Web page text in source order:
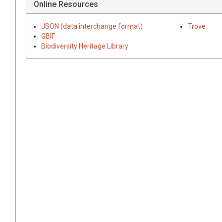
Online Resources
JSON (data interchange format)
GBIF
Biodiversity Heritage Library
Trove